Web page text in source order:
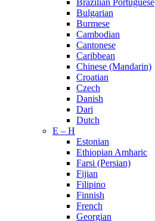
Bulgarian
Burmese
Cambodian
Cantonese
Caribbean
Chinese (Mandarin)
Croatian
Czech
Danish
Dari
Dutch
E – H
Estonian
Ethiopian Amharic
Farsi (Persian)
Fijian
Filipino
Finnish
French
Georgian